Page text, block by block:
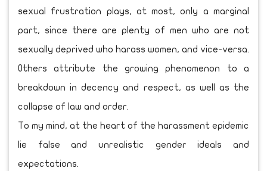
sexual frustration plays, at most, only a marginal
part, since there are plenty of men who are not
sexually deprived who harass women, and vice-versa.
Others attribute the growing phenomenon to a
breakdown in decency and respect, as well as the
collapse of law and order.
To my mind, at the heart of the harassment epidemic
lie false and unrealistic gender ideals and
expectations.